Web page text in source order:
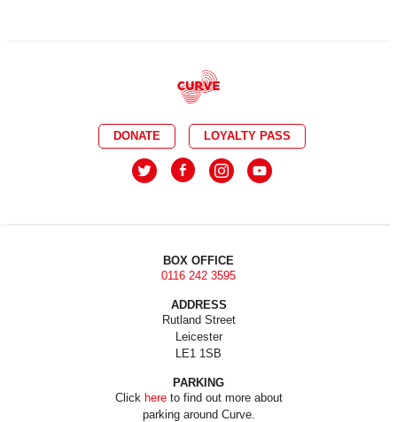
DONATE LOYALTY PASS
BOX OFFICE
0116 242 3595
ADDRESS
Rutland Street
Leicester
LE1 1SB
PARKING
Click hereto find out more about
parking around Curve.